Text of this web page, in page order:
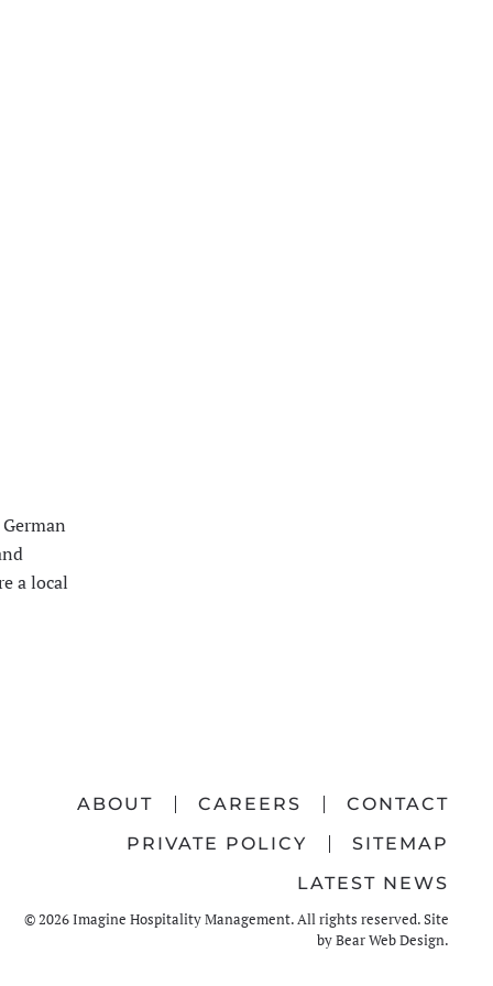
a local
ABOUT CAREERS
CONTACT
PRIVATE POLICY
SITEMAP
LATEST NEWS
©2026Imagine Hospitality Management. All rights reserved. Site
byBear Web Design.